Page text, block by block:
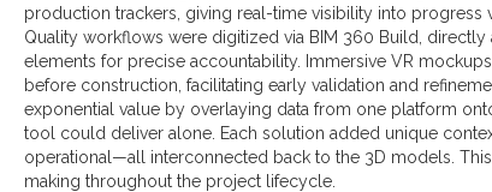
production trackers, giving real-time visibility into progress
Quality workflows were digitized via BIM 360 Build,
elements for precise accountability. Immersive VR
before construction, facilitating early validation and
exponential value by overlaying data from one platform
tool could deliver alone. Each solution added unique
operational—all interconnected back to the 3D models.
making throughout the project lifecycle.